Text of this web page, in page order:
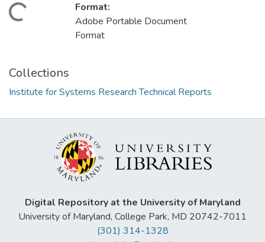
Loading...
Format:
Adobe Portable Document
Format
Collections
Institute for Systems Research Technical Reports
Digital Repository at the University of Maryland
University of Maryland, College Park, MD 20742-7011
(301) 314-1328